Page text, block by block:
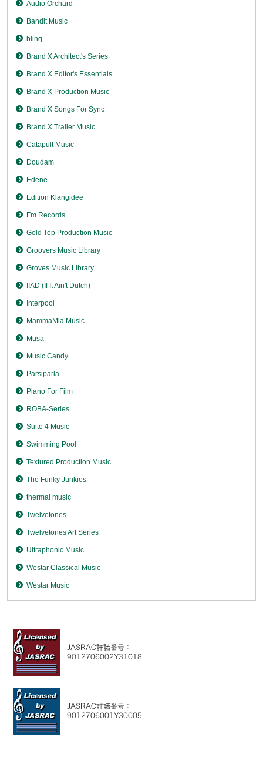
Audio Orchard
Bandit Music
blinq
Brand X Architect's Series
Brand X Editor's Essentials
Brand X Production Music
Brand X Songs For Sync
Brand X Trailer Music
Catapult Music
Doudam
Edene
Edition Klangidee
Fm Records
Gold Top Production Music
Groovers Music Library
Groves Music Library
IIAD (If It Ain't Dutch)
Interpool
MammaMia Music
Musa
Music Candy
Parsiparla
Piano For Film
ROBA-Series
Suite 4 Music
Swimming Pool
Textured Production Music
The Funky Junkies
thermal music
Twelvetones
Twelvetones Art Series
Ultraphonic Music
Westar Classical Music
Westar Music